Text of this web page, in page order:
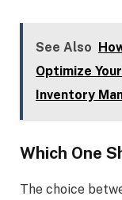
See Also
Optimize
Inventory
Which One
The choice